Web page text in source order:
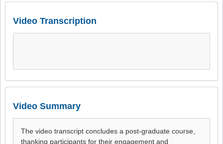
Video Transcription
Video Summary